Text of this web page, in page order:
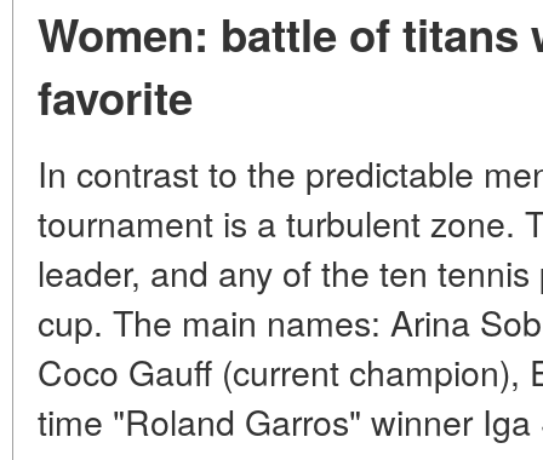
Women: battle of
favorite
In contrast to the predictable
tournament is a turbulent zone.
leader, and any of the ten
cup. The main names: Arina
Coco Gauff (current champion),
time "Roland Garros" winner